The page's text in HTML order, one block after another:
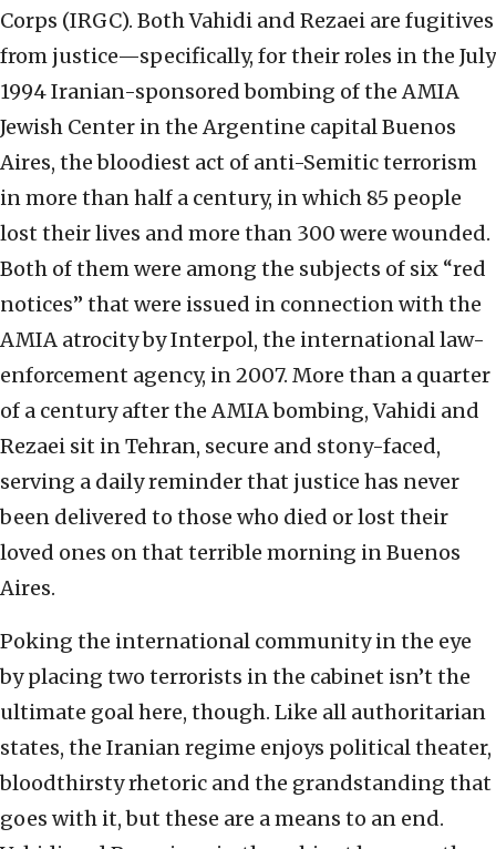
Corps (IRGC). Both Vahidi and Rezaei are fugitives
from justice—specifically, for their roles in the July
1994 Iranian-sponsored bombing of the AMIA
Jewish Center in the Argentine capital Buenos
Aires, the bloodiest act of anti-Semitic terrorism
in more than half a century, in which 85 people
lost their lives and more than 300 were wounded.
Both of them were among the subjects of six “red
notices” that were issued in connection with the
AMIA atrocity by Interpol, the international law-
enforcement agency, in 2007. More than a quarter
of a century after the AMIA bombing, Vahidi and
Rezaei sit in Tehran, secure and stony-faced,
serving a daily reminder that justice has never
been delivered to those who died or lost their
loved ones on that terrible morning in Buenos
Aires.
Poking the international community in the eye
by placing two terrorists in the cabinet isn’t the
ultimate goal here, though. Like all authoritarian
states, the Iranian regime enjoys political theater,
bloodthirsty rhetoric and the grandstanding that
goes with it, but these are a means to an end.